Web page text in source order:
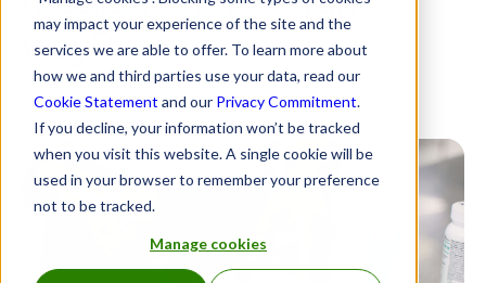
may impact your experience of the site and the
services we are able to offer. To learn more about
how we and third parties use your data, read our
Cookie Statement and our Privacy Commitment.
If you decline, your information won’t be tracked
when you visit this website. A single cookie will be
used in your browser to remember your preference
not to be tracked.
Manage cookies
way?
June 8, 2022